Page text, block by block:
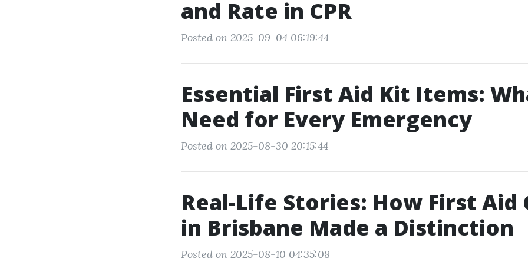
and Rate in CPR
Posted on 2025-09-04 06:19:44
Essential First Aid Kit Items:
Need for Every Emergency
Posted on 2025-08-30 20:15:44
Real-Life Stories: How First Aid
in Brisbane Made a Distinction
Posted on 2025-08-10 04:35:08